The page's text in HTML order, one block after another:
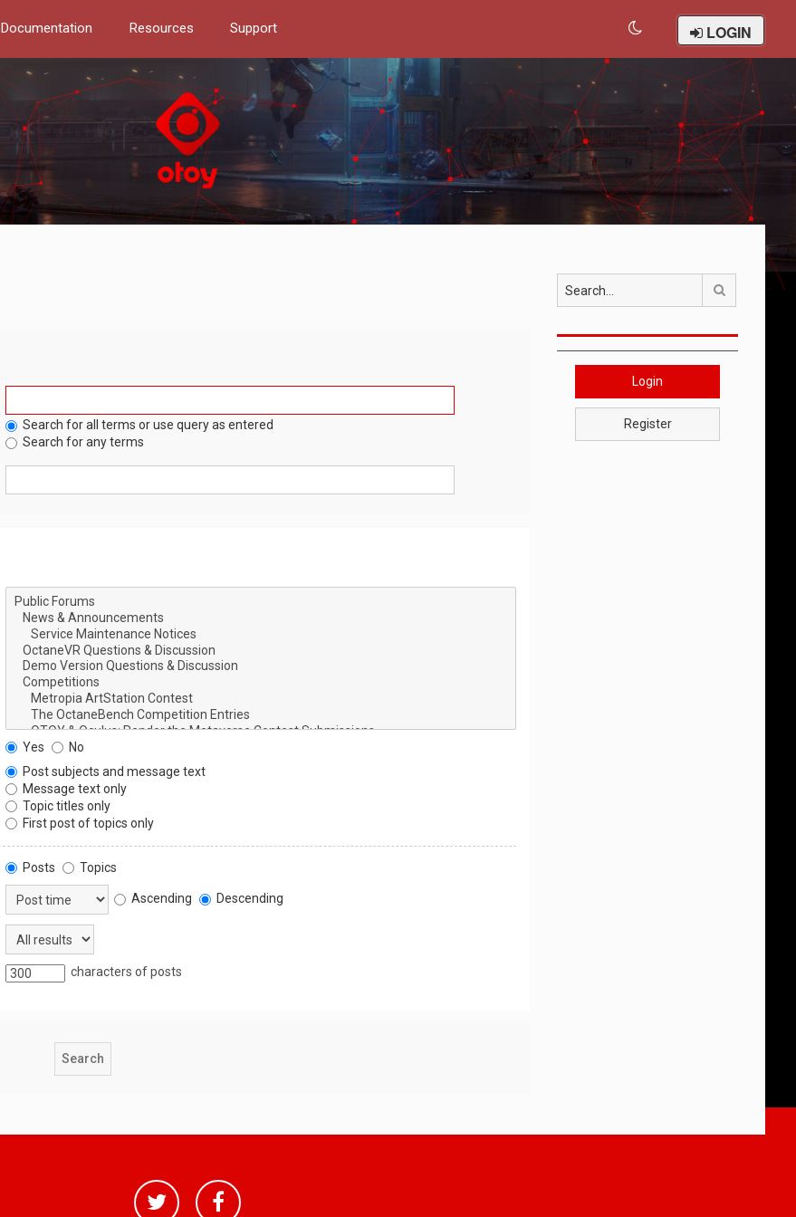
Documentation Resources Support LOGIN
Search for all terms or use query as entered
Search for any terms
Yes
No
Post subjects and message text
Message text only
Topic titles only
First post of topics only
Posts
Topics
Ascending Descending
characters of posts
Search
Login
Register